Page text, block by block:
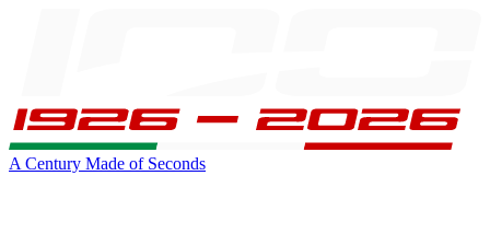
A Century Made of Seconds